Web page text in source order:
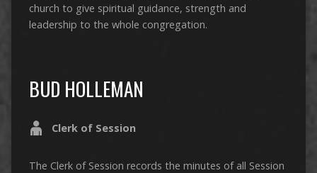
church to give spiritual guidance, strength and
leadership to the whole congregation.
BUD HOLLEMAN
Clerk of Session
The Clerk of Session records the minutes of all Session